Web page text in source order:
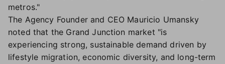
metros."
The Agency Founder and CEO Mauricio Umansky
noted that the Grand Junction market "is
experiencing strong, sustainable demand driven by
lifestyle migration, economic diversity, and long-term